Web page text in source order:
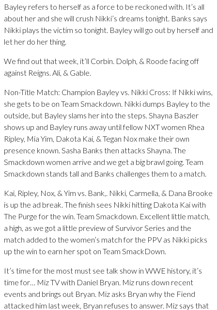
Bayley refers to herself as a force to be reckoned with. It’s all
about her and she will crush Nikki’s dreams tonight. Banks says
Nikki plays the victim so tonight. Bayley will go out by herself and
let her do her thing.
We find out that week, it’ll Corbin. Dolph, & Roode facing off
against Reigns. Ali, & Gable.
Non-Title Match: Champion Bayley vs. Nikki Cross: If Nikki wins,
she gets to be on Team Smackdown. Nikki dumps Bayley to the
outside, but Bayley slams her into the steps. Shayna Baszler
shows up and Bayley runs away until fellow NXT women Rhea
Ripley, Mia Yim, Dakota Kai, & Tegan Nox make their own
presence known. Sasha Banks then attacks Shayna. The
Smackdown women arrive and we get a big brawl going. Team
Smackdown stands tall and Banks challenges them to a match.
Kai, Ripley, Nox, & Yim vs. Bank,. Nikki, Carmella, & Dana Brooke
is up the ad break. The finish sees Nikki hitting Dakota Kai with
The Purge for the win. Team Smackdown. Excellent little match,
a high, as we got a little preview of Survivor Series and the
match added to the women’s match for the PPV as Nikki picks
up the win to earn her spot on Team SmackDown.
It’s time for the most must see talk show in WWE history, it’s
time for… Miz TV with Daniel Bryan. Miz runs down recent
events and brings out Bryan. Miz asks Bryan why the Fiend
attacked him last week, Bryan refuses to answer. Miz says that